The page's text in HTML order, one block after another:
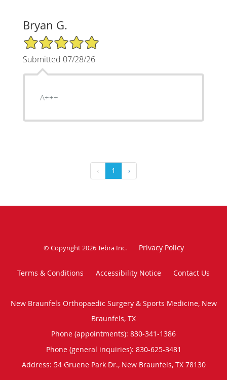
Bryan G.
5/5 Star Rating
Submitted 07/28/26
A+++
‹ 1 ›
© Copyright 2026Tebra Inc. Privacy Policy
Terms & Conditions Accessibility Notice Contact Us
New Braunfels Orthopaedic Surgery & Sports Medicine, New
Braunfels, TX
Phone (appointments): 830-341-1386
Phone (general inquiries): 830-625-3481
Address: 54 Gruene Park Dr., New Braunfels, TX 78130